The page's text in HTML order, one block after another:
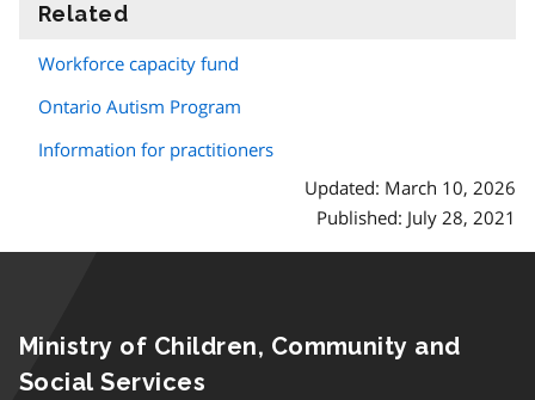
Related
Workforce capacity fund
Ontario Autism Program
Information for practitioners
Updated: March 10, 2026
Published: July 28, 2021
Ministry of Children, Community and
Social Services